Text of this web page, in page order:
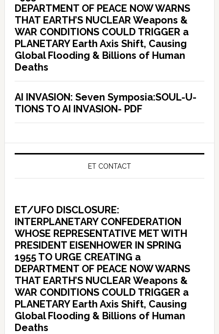
DEPARTMENT OF PEACE NOW WARNS
THAT EARTH’S NUCLEAR Weapons &
WAR CONDITIONS COULD TRIGGER a
PLANETARY Earth Axis Shift, Causing
Global Flooding & Billions of Human
Deaths
AI INVASION: Seven Symposia:SOUL-U-
TIONS TO AI INVASION- PDF
ET CONTACT
ET/UFO DISCLOSURE:
INTERPLANETARY CONFEDERATION
WHOSE REPRESENTATIVE MET WITH
PRESIDENT EISENHOWER IN SPRING
1955 TO URGE CREATING a
DEPARTMENT OF PEACE NOW WARNS
THAT EARTH’S NUCLEAR Weapons &
WAR CONDITIONS COULD TRIGGER a
PLANETARY Earth Axis Shift, Causing
Global Flooding & Billions of Human
Deaths